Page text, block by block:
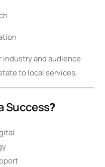
industry and audience
to local services.
Success?